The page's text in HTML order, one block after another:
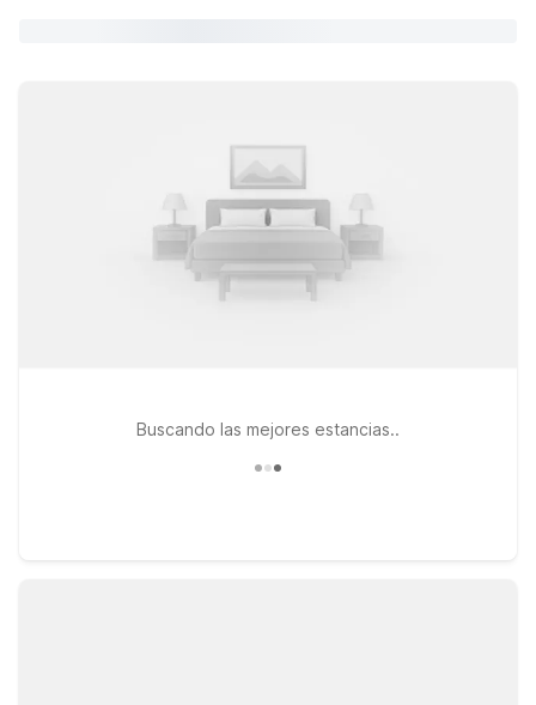
comfortable and affordable.
Buscando las mejores estancias..